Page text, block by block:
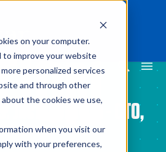
on your computer.
to improve your website
personalized services
and through other
the cookies we use,
when you visit our
with your preferences,
Justin Griffith - CTO,